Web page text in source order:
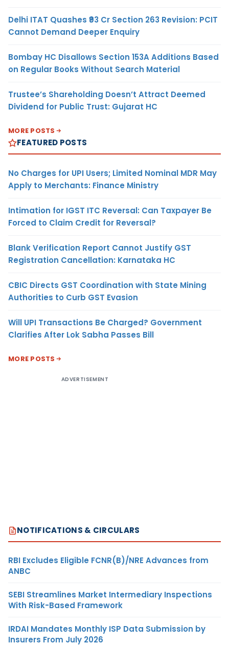
Delhi ITAT Quashes ₹93 Cr Section 263 Revision: PCIT
Cannot Demand Deeper Enquiry
Bombay HC Disallows Section 153A Additions Based
on Regular Books Without Search Material
Trustee’s Shareholding Doesn’t Attract Deemed
Dividend for Public Trust: Gujarat HC
MORE POSTS
FEATURED POSTS
No Charges for UPI Users; Limited Nominal MDR May
Apply to Merchants: Finance Ministry
Intimation for IGST ITC Reversal: Can Taxpayer Be
Forced to Claim Credit for Reversal?
Blank Verification Report Cannot Justify GST
Registration Cancellation: Karnataka HC
CBIC Directs GST Coordination with State Mining
Authorities to Curb GST Evasion
Will UPI Transactions Be Charged? Government
Clarifies After Lok Sabha Passes Bill
MORE POSTS
ADVERTISEMENT
NOTIFICATIONS & CIRCULARS
RBI Excludes Eligible FCNR(B)/NRE Advances from
ANBC
SEBI Streamlines Market Intermediary Inspections
With Risk-Based Framework
IRDAI Mandates Monthly ISP Data Submission by
Insurers From July 2026